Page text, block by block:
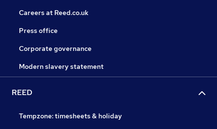
Careers at Reed.co.uk
Press office
Corporate governance
Modern slavery statement
REED
Tempzone: timesheets & holiday